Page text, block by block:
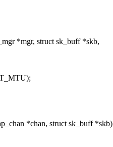
*mgr, struct sk_buff *skb,
*chan, struct sk_buff *skb)